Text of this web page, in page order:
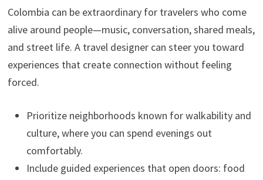
Colombia can be extraordinary for travelers who come
alive around people—music, conversation, shared meals,
and street life. A travel designer can steer you toward
experiences that create connection without feeling
forced.
Prioritize neighborhoods known for walkability and
culture, where you can spend evenings out
comfortably.
Include guided experiences that open doors: food